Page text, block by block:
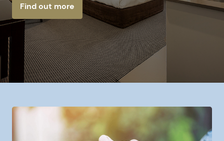
Find out more